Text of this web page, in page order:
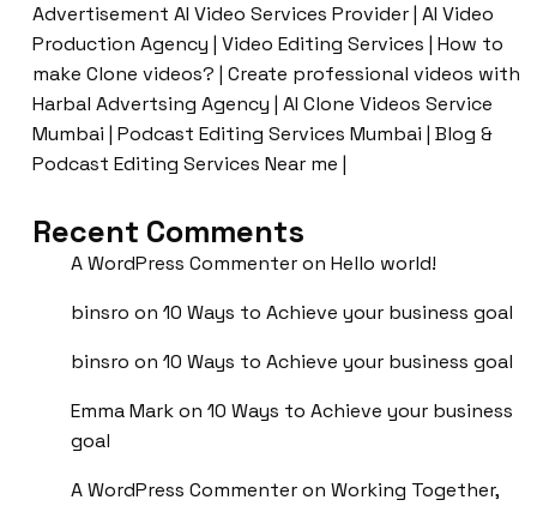
Advertisement AI Video Services Provider | AI Video
Production Agency | Video Editing Services | How to
make Clone videos? | Create professional videos with
Harbal Advertsing Agency | AI Clone Videos Service
Mumbai | Podcast Editing Services Mumbai | Blog &
Podcast Editing Services Near me |
Recent Comments
A WordPress Commenteron Hello world!
binsro on 10 Ways to Achieve your business goal
binsro on 10 Ways to Achieve your business goal
Emma Markon 10 Ways to Achieve your business
goal
A WordPress Commenteron Working Together,